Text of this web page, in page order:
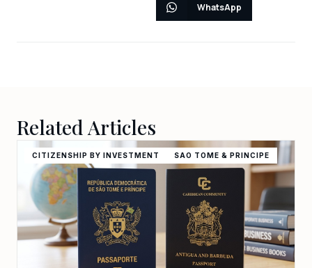
WhatsApp
Related Articles
CITIZENSHIP BY INVESTMENT SAO TOME & PRINCIPE